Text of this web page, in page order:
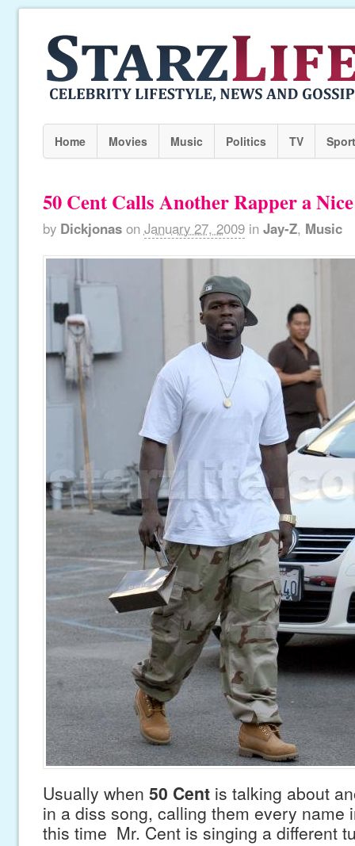
Home Movies Music Politics TV
50 Cent Calls Another Rapper a
by Dickjonas on January 27, 2009 in Jay-Z, Music
Usually when 50 Centis talking about
in a diss song, calling them every name
this time Mr. Cent is singing a different